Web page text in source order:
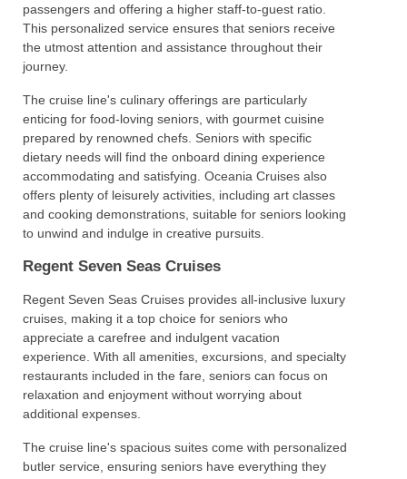
passengers and offering a higher staff-to-guest ratio.
This personalized service ensures that seniors receive
the utmost attention and assistance throughout their
journey.
The cruise line's culinary offerings are particularly
enticing for food-loving seniors, with gourmet cuisine
prepared by renowned chefs. Seniors with specific
dietary needs will find the onboard dining experience
accommodating and satisfying. Oceania Cruises also
offers plenty of leisurely activities, including art classes
and cooking demonstrations, suitable for seniors looking
to unwind and indulge in creative pursuits.
Regent Seven Seas Cruises
Regent Seven Seas Cruises provides all-inclusive luxury
cruises, making it a top choice for seniors who
appreciate a carefree and indulgent vacation
experience. With all amenities, excursions, and specialty
restaurants included in the fare, seniors can focus on
relaxation and enjoyment without worrying about
additional expenses.
The cruise line's spacious suites come with personalized
butler service, ensuring seniors have everything they